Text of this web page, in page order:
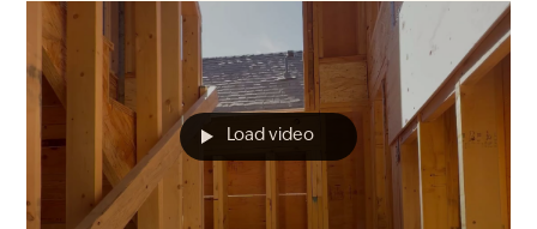
Nature’s Embrace: ENZO Is Surrounded by
More Than 30 Parks and Green
At ENZO, nature is not one destination. It is in every
direction. More than 30 parks, neighbourhood green spaces
and destination landscapes surround ENZO—from everyday
playgrounds and playing fields to Langara Golf Course,
Queen Elizabeth Park and VanDusen Botanical Garden. This